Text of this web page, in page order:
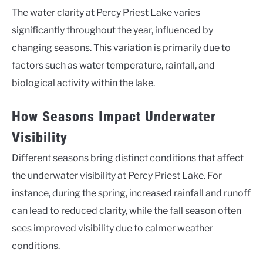
The water clarity at Percy Priest Lake varies
significantly throughout the year, influenced by
changing seasons. This variation is primarily due to
factors such as water temperature, rainfall, and
biological activity within the lake.
How Seasons Impact Underwater
Visibility
Different seasons bring distinct conditions that affect
the underwater visibility at Percy Priest Lake. For
instance, during the spring, increased rainfall and runoff
can lead to reduced clarity, while the fall season often
sees improved visibility due to calmer weather
conditions.